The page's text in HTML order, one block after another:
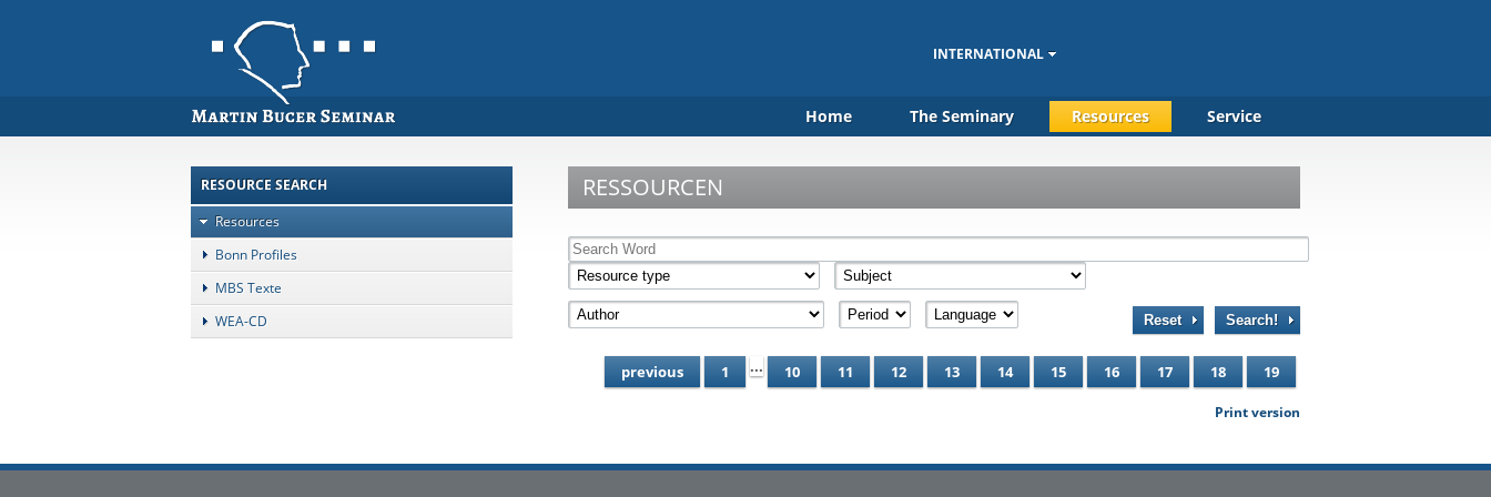
INTERNATIONAL
Home The Seminary Resources Service
RESOURCE SEARCH
Resources
Bonn Profiles
MBS Texte
WEA-CD
RESSOURCEN
Search!
Reset
previous 1 ... 10 11 12 13 14 15 16 17 18 19
Print version